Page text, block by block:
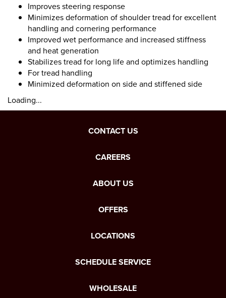
Improves steering response
Minimizes deformation of shoulder tread for excellent
handling and cornering performance
Improved wet performance and increased stiffness
and heat generation
Stabilizes tread for long life and optimizes handling
For tread handling
Minimized deformation on side and stiffened side
Loading...
CONTACT US
CAREERS
ABOUT US
OFFERS
LOCATIONS
SCHEDULE SERVICE
WHOLESALE